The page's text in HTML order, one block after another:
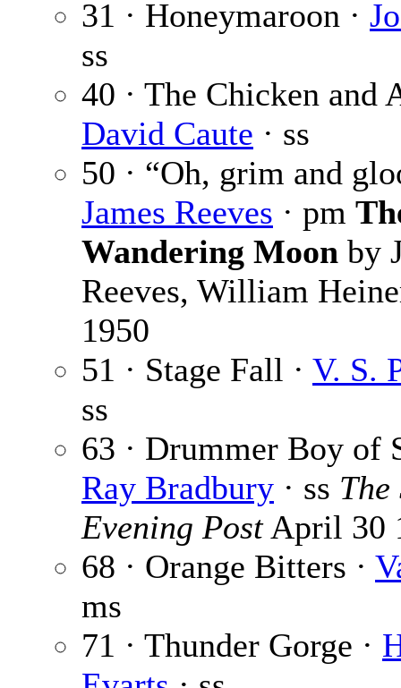
31 · Honeymaroon ·
ss
40 · The Chicken and
David Caute · ss
50 · “Oh, grim and
James Reeves · pm
Wandering Moon by
Reeves, William
1950
51 · Stage Fall · V. S.
ss
63 · Drummer Boy of
Ray Bradbury · ss The
Evening PostApril 30
68 · Orange Bitters ·
ms
71 · Thunder Gorge ·